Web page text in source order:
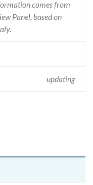
comes from
Panel, based on
updating